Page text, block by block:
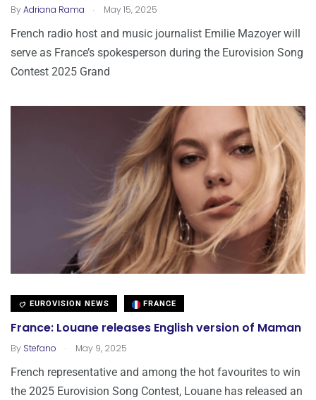
ByAdriana Rama . May 15, 2025
French radio host and music journalist Emilie Mazoyer will
serve as France’s spokesperson during the Eurovision Song
Contest 2025 Grand
EUROVISION NEWS FRANCE
France: Louane releases English version of Maman
By Stefano . May 9, 2025
French representative and among the hot favourites to win
the 2025 Eurovision Song Contest, Louane has released an